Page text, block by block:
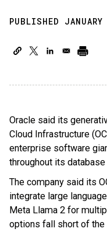
PUBLISHED
Oracle said its
Cloud Infrastructure
enterprise software
throughout its
The company said its
integrate large
Meta Llama 2 for
options fall short of